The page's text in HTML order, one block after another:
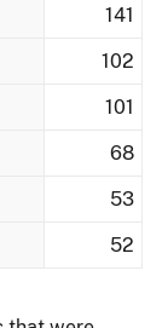
141
102
101
68
53
52